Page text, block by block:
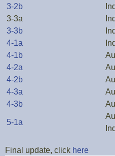
3-2b
3-3a
3-3b
4-1a
4-1b
4-2a
4-2b
4-3a
4-3b
5-1a
Final update, click here